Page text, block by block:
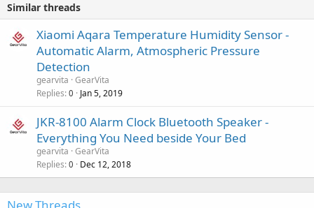
Similar threads
Xiaomi Aqara Temperature Humidity Sensor -
Automatic Alarm, Atmospheric Pressure
Detection
gearvita GearVita
Replies 0 Jan 5, 2019
JKR-8100 Alarm Clock Bluetooth Speaker -
Everything You Need beside Your Bed
gearvita GearVita
Replies 0 Dec 12, 2018